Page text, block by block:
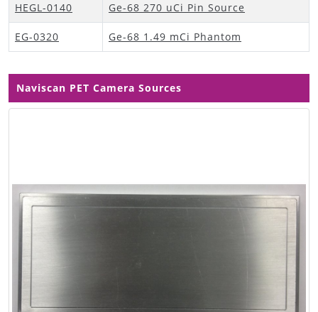
HEGL-0140 Ge-68 270 uCi Pin Source
EG-0320 Ge-68 1.49 mCi Phantom
Naviscan PET Camera Sources